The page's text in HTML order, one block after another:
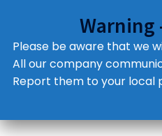
Warning
Please be aware that we
All our company
Report them to your local